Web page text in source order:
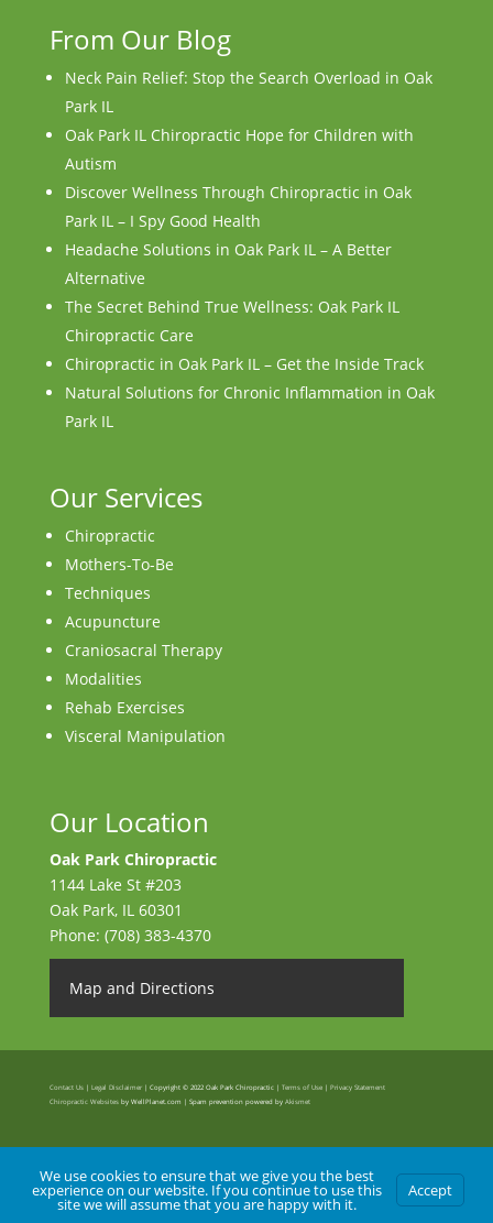
From Our Blog
Neck Pain Relief: Stop the Search Overload in Oak
Park IL
Oak Park IL Chiropractic Hope for Children with
Autism
Discover Wellness Through Chiropractic in Oak
Park IL – I Spy Good Health
Headache Solutions in Oak Park IL – A Better
Alternative
The Secret Behind True Wellness: Oak Park IL
Chiropractic Care
Chiropractic in Oak Park IL – Get the Inside Track
Natural Solutions for Chronic Inflammation in Oak
Park IL
Our Services
Chiropractic
Mothers-To-Be
Techniques
Acupuncture
Craniosacral Therapy
Modalities
Rehab Exercises
Visceral Manipulation
Our Location
Oak Park Chiropractic
1144 Lake St #203
Oak Park, IL 60301
Phone: (708) 383-4370
Map and Directions
Contact Us| Legal Disclaimer| Copyright © 2022 Oak Park Chiropractic | Terms of Use| Privacy Statement
Chiropractic Websitesby WellPlanet.com | Spam prevention powered by Akismet
We use cookies to ensure that we give you the best
experience on our website. If you continue to use this
site we will assume that you are happy with it.
Accept